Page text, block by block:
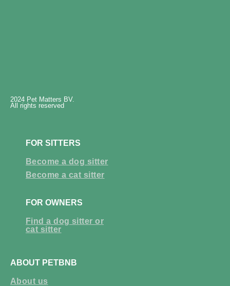
2024 Pet Matters BV.
All rights reserved
FOR SITTERS
Become a dog sitter
Become a cat sitter
FOR OWNERS
Find a dog sitter or
cat sitter
ABOUT PETBNB
About us